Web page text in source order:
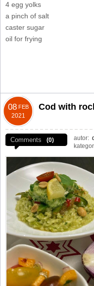
4 egg yolks
a pinch of salt
caster sugar
oil for frying
08 FEB
2021
Cod with
Comments (0) autor: